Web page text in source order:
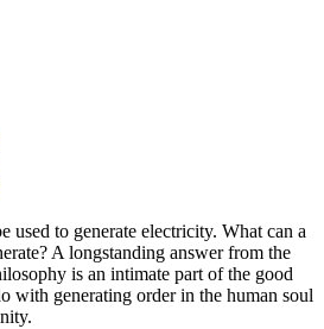
used to generate electricity. What can a
A longstanding answer from the
is an intimate part of the good
with generating order in the human soul